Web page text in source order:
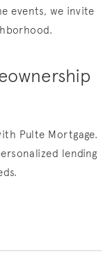
events, we invite
Pulte Mortgage.
lending